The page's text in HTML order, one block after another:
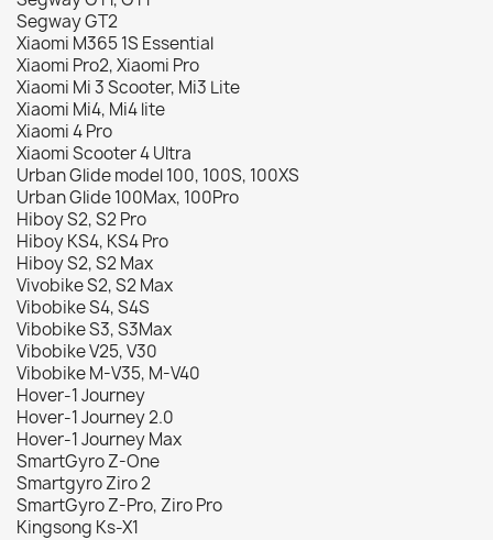
Segway GT2
Xiaomi M365 1S Essential
Xiaomi Pro2, Xiaomi Pro
Xiaomi Mi 3 Scooter, Mi3 Lite
Xiaomi Mi4, Mi4 lite
Xiaomi 4 Pro
Xiaomi Scooter 4 Ultra
Urban Glide model 100, 100S, 100XS
Urban Glide 100Max, 100Pro
Hiboy S2, S2 Pro
Hiboy KS4, KS4 Pro
Hiboy S2, S2 Max
Vivobike S2, S2 Max
Vibobike S4, S4S
Vibobike S3, S3Max
Vibobike V25, V30
Vibobike M-V35, M-V40
Hover-1 Journey
Hover-1 Journey 2.0
Hover-1 Journey Max
SmartGyro Z-One
Smartgyro Ziro 2
SmartGyro Z-Pro, Ziro Pro
Kingsong Ks-X1